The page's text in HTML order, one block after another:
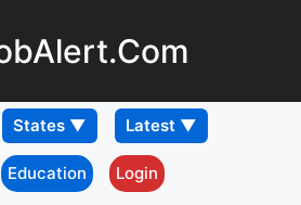
Education Login